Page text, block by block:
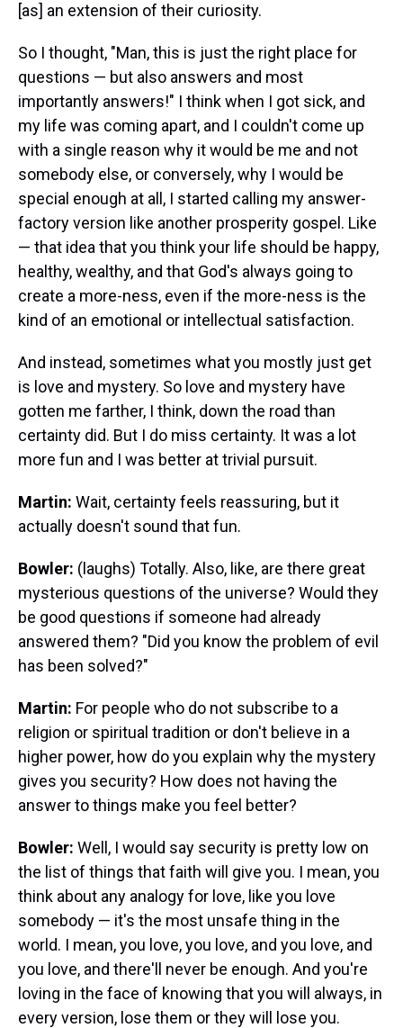
[as] an extension of their curiosity.
So I thought, "Man, this is just the right place for
questions — but also answers and most
importantly answers!" I think when I got sick, and
my life was coming apart, and I couldn't come up
with a single reason why it would be me and not
somebody else, or conversely, why I would be
special enough at all, I started calling my answer-
factory version like another prosperity gospel. Like
— that idea that you think your life should be happy,
healthy, wealthy, and that God's always going to
create a more-ness, even if the more-ness is the
kind of an emotional or intellectual satisfaction.
And instead, sometimes what you mostly just get
is love and mystery. So love and mystery have
gotten me farther, I think, down the road than
certainty did. But I do miss certainty. It was a lot
more fun and I was better at trivial pursuit.
Martin: Wait, certainty feels reassuring, but it
actually doesn't sound that fun.
Bowler: (laughs) Totally. Also, like, are there great
mysterious questions of the universe? Would they
be good questions if someone had already
answered them? "Did you know the problem of evil
has been solved?"
Martin: For people who do not subscribe to a
religion or spiritual tradition or don't believe in a
higher power, how do you explain why the mystery
gives you security? How does not having the
answer to things make you feel better?
Bowler: Well, I would say security is pretty low on
the list of things that faith will give you. I mean, you
think about any analogy for love, like you love
somebody — it's the most unsafe thing in the
world. I mean, you love, you love, and you love, and
you love, and there'll never be enough. And you're
loving in the face of knowing that you will always, in
every version, lose them or they will lose you.